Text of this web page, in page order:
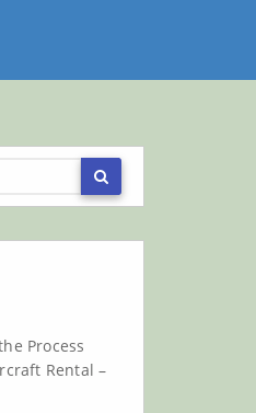
Process
Rental –